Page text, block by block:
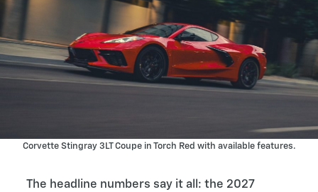
Corvette Stingray 3LT Coupe in Torch Red with available features.
The headline numbers say it all: the 2027